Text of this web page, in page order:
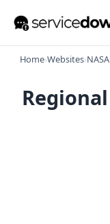
Home›Websites›NASA